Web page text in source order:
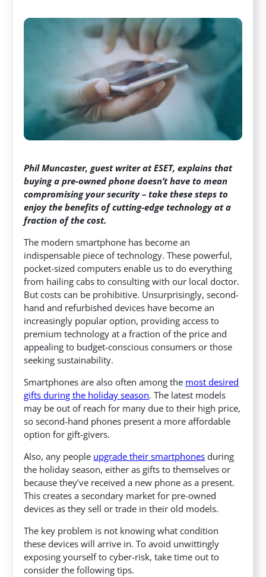
Phil Muncaster, guest writer at ESET, explains that
buying a pre-owned phone doesn’t have to mean
compromising your security – take these steps to
enjoy the benefits of cutting-edge technology at a
fraction of the cost.
The modern smartphone has become an
indispensable piece of technology. These powerful,
pocket-sized computers enable us to do everything
from hailing cabs to consulting with our local doctor.
But costs can be prohibitive. Unsurprisingly, second-
hand and refurbished devices have become an
increasingly popular option, providing access to
premium technology at a fraction of the price and
appealing to budget-conscious consumers or those
seeking sustainability.
Smartphones are also often among the most desired
gifts during the holiday season. The latest models
may be out of reach for many due to their high price,
so second-hand phones present a more affordable
option for gift-givers.
Also, any people upgrade their smartphones during
the holiday season, either as gifts to themselves or
because they’ve received a new phone as a present.
This creates a secondary market for pre-owned
devices as they sell or trade in their old models.
The key problem is not knowing what condition
these devices will arrive in. To avoid unwittingly
exposing yourself to cyber-risk, take time out to
consider the following tips.